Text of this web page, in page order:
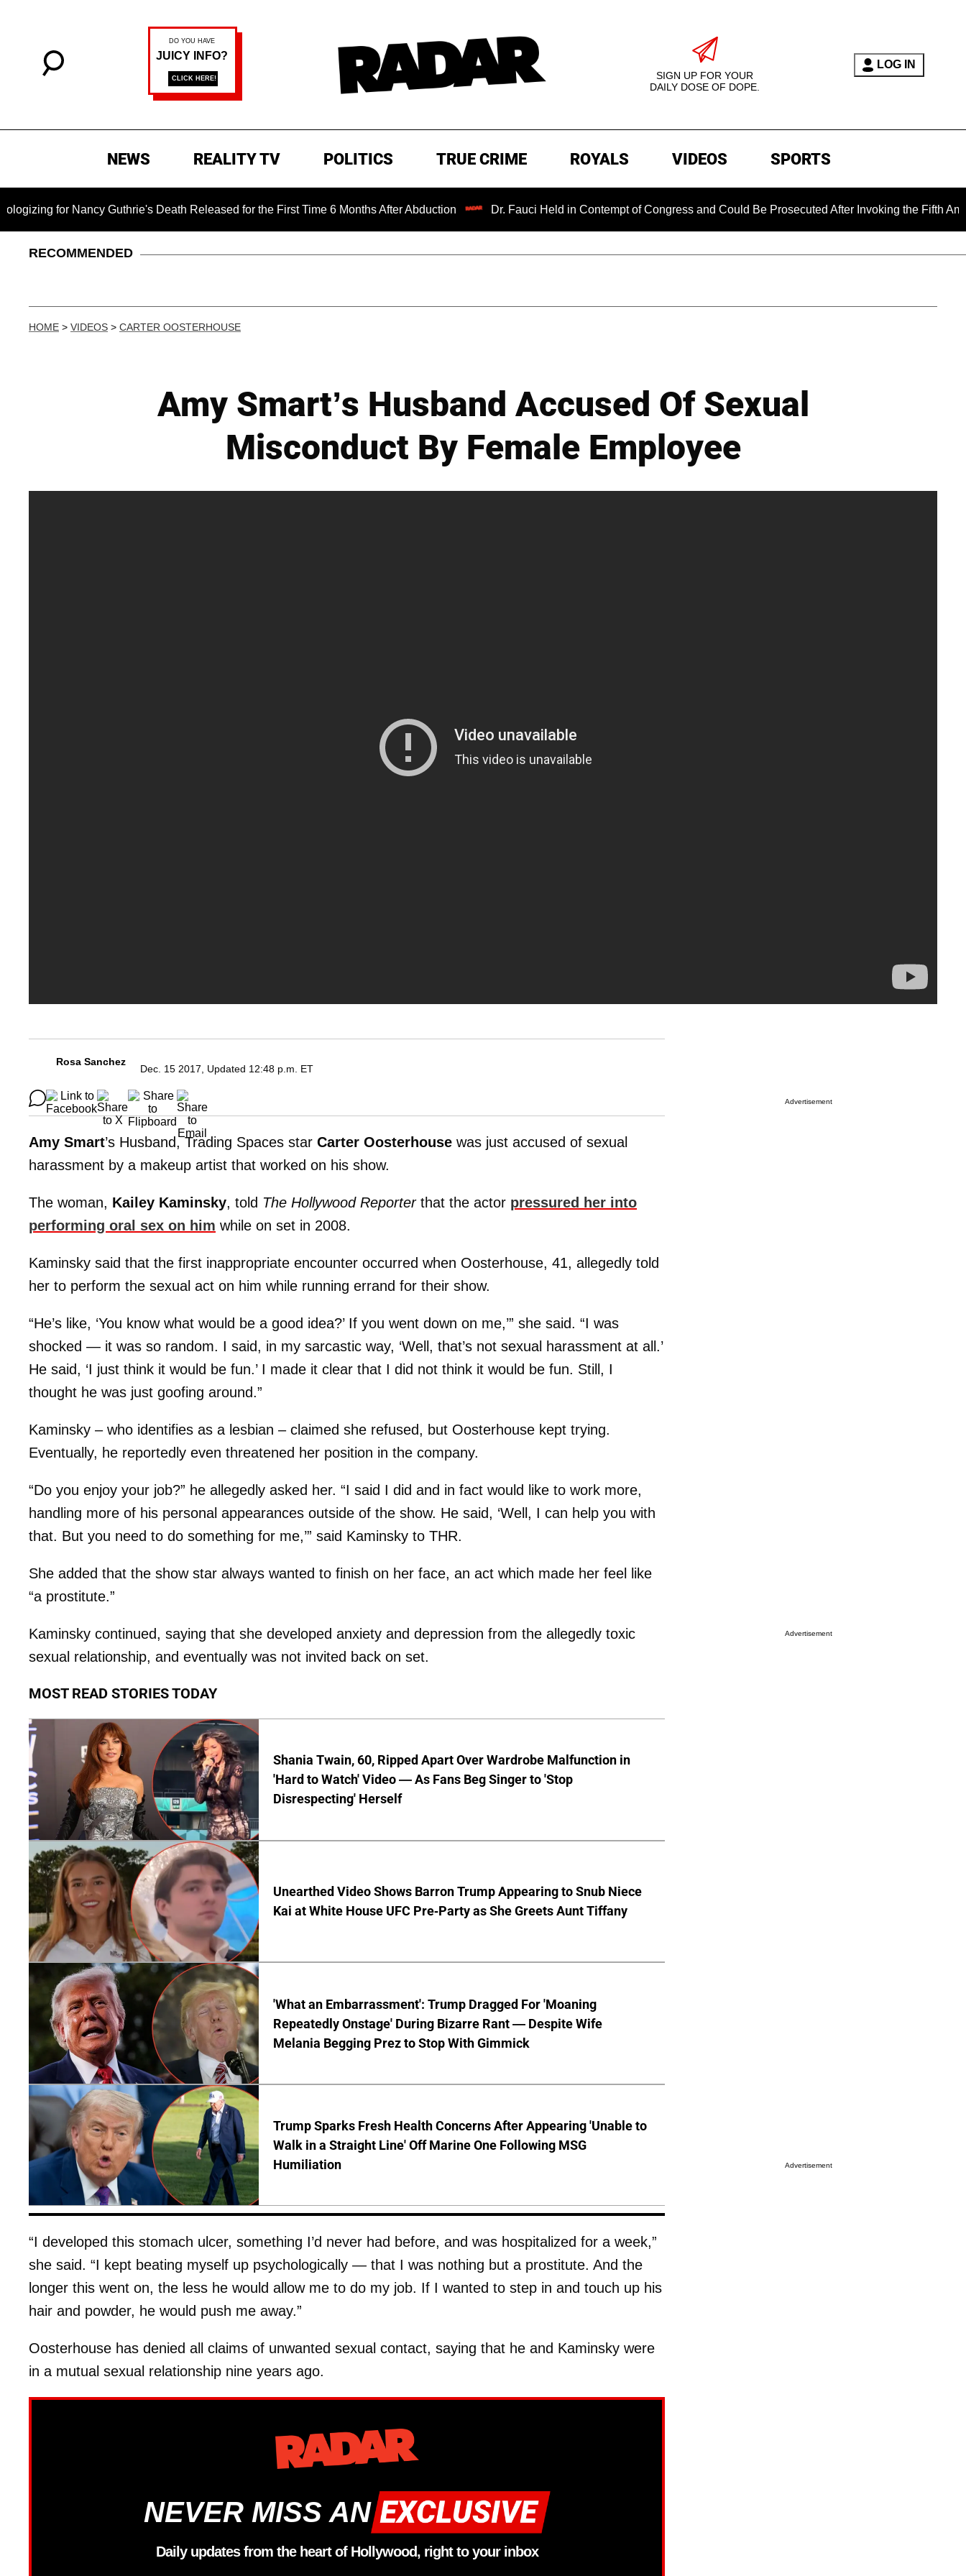
SIGN UP FOR YOUR
DAILY DOSE OF DOPE.
LOG IN
NEWS REALITY TV POLITICS TRUE CRIME ROYALS VIDEOS SPORTS
for Nancy Guthrie's Death Released for the First Time 6 Months After Abduction Dr. Fauci Held in Contempt of Congress and Could Be Prosecuted After Invoking the Fifth
RECOMMENDED
HOME > VIDEOS > CARTER OOSTERHOUSE
Amy Smart’s Husband Accused Of Sexual
Misconduct By Female Employee
Rosa Sanchez
Dec. 15 2017, Updated 12:48 p.m. ET
Amy Smart’s Husband, Trading Spaces star Carter Oosterhouse was just accused of sexual
harassment by a makeup artist that worked on his show.
The woman, Kailey Kaminsky, told The Hollywood Reporterthat the actor pressured her into
performing oral sex on him while on set in 2008.
Kaminsky said that the first inappropriate encounter occurred when Oosterhouse, 41, allegedly told
her to perform the sexual act on him while running errand for their show.
“He’s like, ‘You know what would be a good idea?’ If you went down on me,’” she said. “I was
shocked — it was so random. I said, in my sarcastic way, ‘Well, that’s not sexual harassment at all.’
He said, ‘I just think it would be fun.’ I made it clear that I did not think it would be fun. Still, I
thought he was just goofing around.”
Kaminsky – who identifies as a lesbian – claimed she refused, but Oosterhouse kept trying.
Eventually, he reportedly even threatened her position in the company.
“Do you enjoy your job?” he allegedly asked her. “I said I did and in fact would like to work more,
handling more of his personal appearances outside of the show. He said, ‘Well, I can help you with
that. But you need to do something for me,’” said Kaminsky to THR.
She added that the show star always wanted to finish on her face, an act which made her feel like
“a prostitute.”
Kaminsky continued, saying that she developed anxiety and depression from the allegedly toxic
sexual relationship, and eventually was not invited back on set.
MOST READ STORIES TODAY
Shania Twain, 60, Ripped Apart Over Wardrobe Malfunction in
'Hard to Watch' Video — As Fans Beg Singer to 'Stop
Disrespecting' Herself
Unearthed Video Shows Barron Trump Appearing to Snub Niece
Kai at White House UFC Pre-Party as She Greets Aunt Tiffany
'What an Embarrassment': Trump Dragged For 'Moaning
Repeatedly Onstage' During Bizarre Rant — Despite Wife
Melania Begging Prez to Stop With Gimmick
Trump Sparks Fresh Health Concerns After Appearing 'Unable to
Walk in a Straight Line' Off Marine One Following MSG
Humiliation
“I developed this stomach ulcer, something I’d never had before, and was hospitalized for a week,”
she said. “I kept beating myself up psychologically — that I was nothing but a prostitute. And the
longer this went on, the less he would allow me to do my job. If I wanted to step in and touch up his
hair and powder, he would push me away.”
Oosterhouse has denied all claims of unwanted sexual contact, saying that he and Kaminsky were
in a mutual sexual relationship nine years ago.
NEVER MISS AN
Daily updates from the heart of Hollywood, right to your inbox
Advertisement
Advertisement
Advertisement